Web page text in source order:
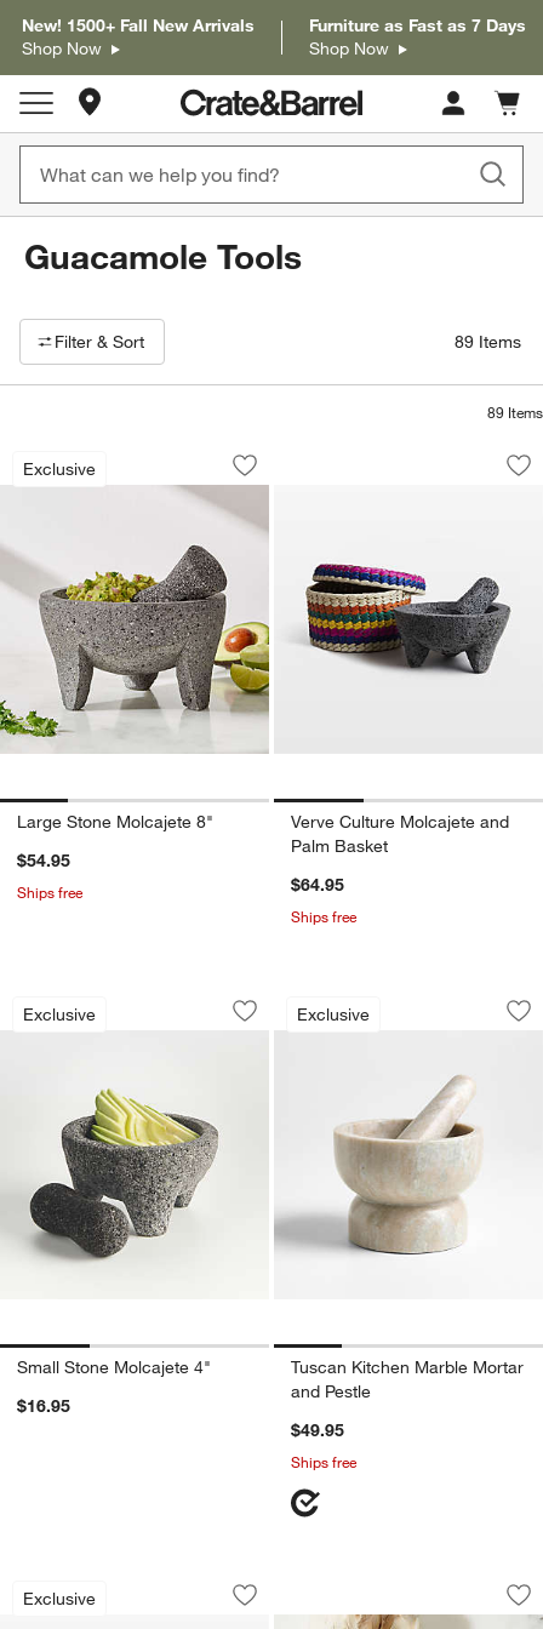
New! 1500+ Fall New Arrivals
Shop Now
Furniture as Fast as 7 Days
Shop Now
Store Locations
Cart
items
Guacamole Tools
Filter products based on availability. Page content will update based
Filter & Sort 89 Items
89 Items
Exclusive
Large Stone Molcajete 8"
Carousel showing item 1 through 1 of 4
Save to Favorites
Large Stone Molcajete 8"
Large Stone Molcajete 8"
$54.95
Ships free
Verve Culture
Carousel showing item 1 through
Verve Culture Molcajete and
Palm Basket
$64.95
Ships free
Exclusive
Small Stone Molcajete 4"
Carousel showing item 1 through 1 of 3
Save to Favorites
Small Stone Molcajete 4"
Small Stone Molcajete 4"
$16.95
Exclusive
Tuscan Kitchen
Carousel showing item 1 through
Tuscan Kitchen Marble Mortar
and Pestle
$49.95
Ships free
Exclusive
Dual Citrus Squeezer
Carousel showing item 1 through 1 of 3
Save to Favorites
Dual Citrus Squeezer
Chef'n ®
Carousel showing item 1 through